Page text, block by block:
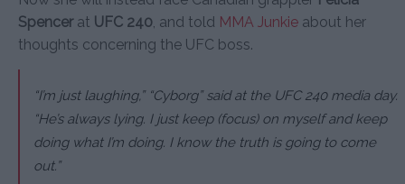
Spencerat UFC 240, and told MMA Junkie about her
thoughts concerning the UFC boss.
“I’m just laughing,”“Cyborg” said at the UFC 240 media day.
“He’s always lying. I just keep (focus) on myself and keep
doing what I’m doing. I know the truth is going to come
out.”